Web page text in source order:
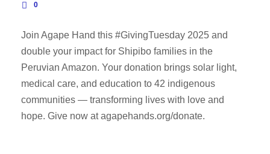
0
Join Agape Hand this #GivingTuesday 2025 and
double your impact for Shipibo families in the
Peruvian Amazon. Your donation brings solar light,
medical care, and education to 42 indigenous
communities — transforming lives with love and
hope. Give now at agapehands.org/donate.